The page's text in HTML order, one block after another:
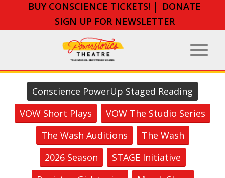
BUY CONSCIENCE TICKETS!
DONATE
SIGN UP FOR NEWSLETTER
Conscience PowerUp Staged Reading
VOW Short Plays
VOW The Studio Series
The Wash Auditions
The Wash
2026 Season
STAGE Initiative